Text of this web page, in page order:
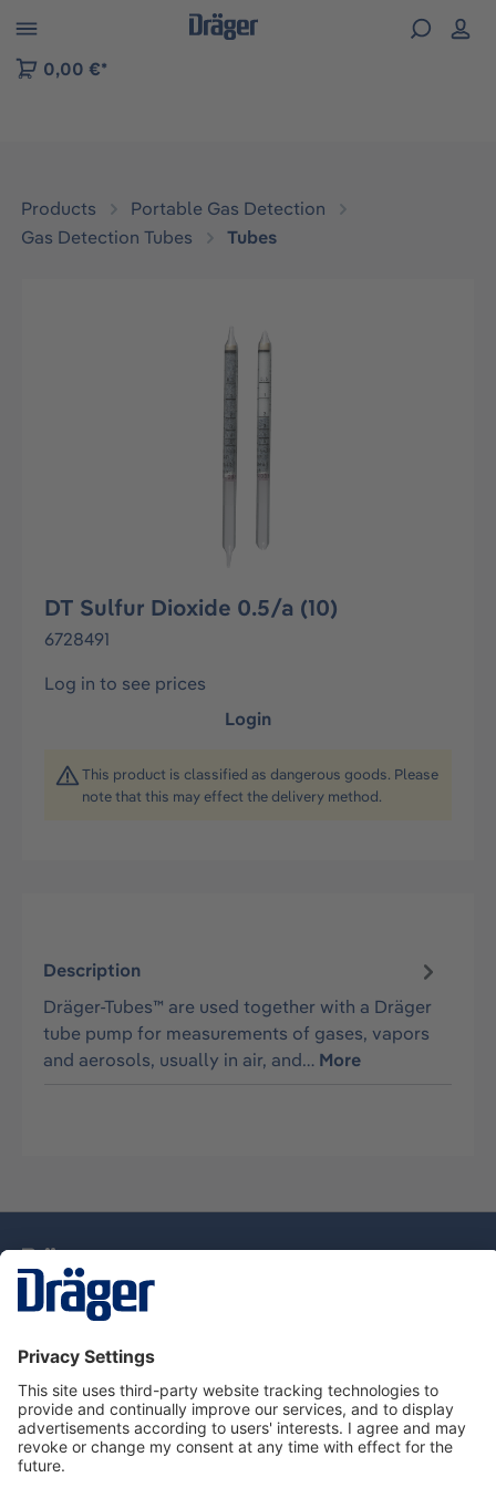
to B2B platform navigation
0,00 €*
Products
Portable Gas Detection
Gas Detection Tubes
Tubes
DT Sulfur Dioxide 0.5/a (10)
6728491
Log in to see prices
Login
This product is classified as dangerous goods. Please
note that this may effect the delivery method.
Description
Dräger-Tubes™ are used together with a Dräger
tube pump for measurements of gases, vapors
and aerosols, usually in air, and… More
Dräger Customer Service
About Dräger
Informations